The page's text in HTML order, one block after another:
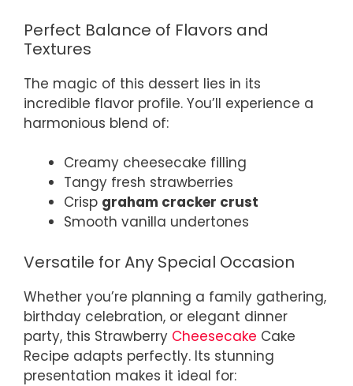
Perfect Balance of Flavors and
Textures
The magic of this dessert lies in its
incredible flavor profile. You’ll experience a
harmonious blend of:
Creamy cheesecake filling
Tangy fresh strawberries
Crisp graham cracker crust
Smooth vanilla undertones
Versatile for Any Special Occasion
Whether you’re planning a family gathering,
birthday celebration, or elegant dinner
party, this Strawberry Cheesecake Cake
Recipe adapts perfectly. Its stunning
presentation makes it ideal for: